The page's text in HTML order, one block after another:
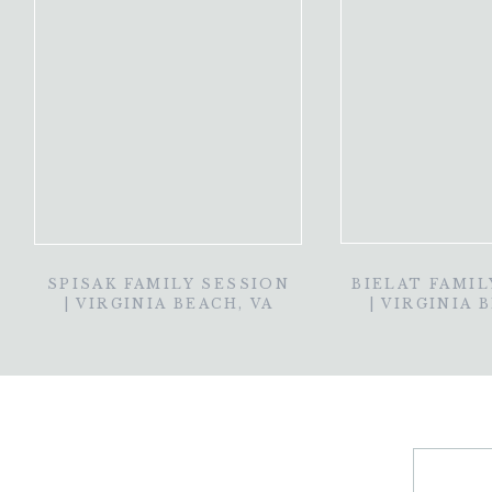
SPISAK FAMILY SESSION
| VIRGINIA BEACH, VA
BIELAT
| VIRGINIA